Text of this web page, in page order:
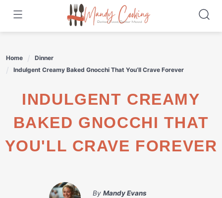
content
Home
Dinner
Indulgent Creamy Baked Gnocchi That You’ll Crave Forever
INDULGENT CREAMY
BAKED GNOCCHI THAT
YOU'LL CRAVE FOREVER
By Mandy Evans